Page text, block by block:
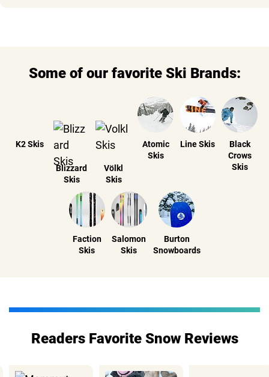
Some of our favorite Ski Brands:
K2 Skis
Blizzard
Skis
Völkl
Skis
Atomic
Skis
Line Skis
Black
Crows
Skis
Faction
Skis
Salomon
Skis
Burton
Snowboards
Readers Favorite Snow Reviews